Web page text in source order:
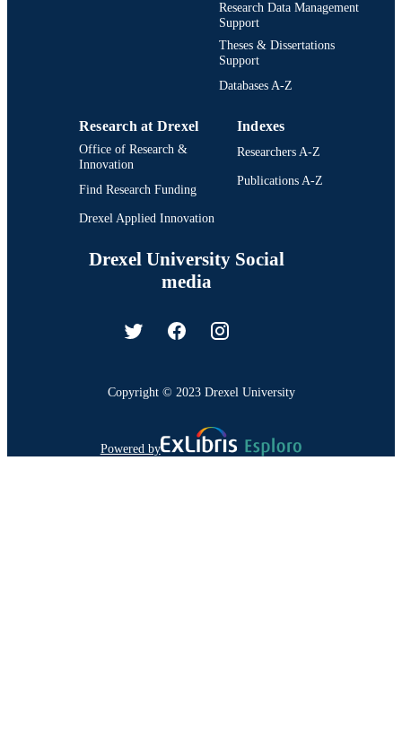
Research Data Management
Support
Theses & Dissertations
Support
Databases A-Z
Research at Drexel
Office of Research &
Innovation
Find Research Funding
Drexel Applied Innovation
Indexes
Researchers A-Z
Publications A-Z
Drexel University Social
media
Copyright © 2023 Drexel University
Powered by